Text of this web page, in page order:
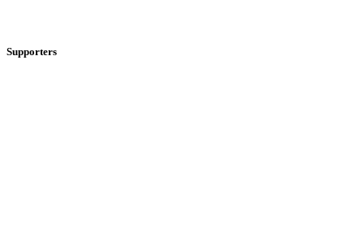
Supporters